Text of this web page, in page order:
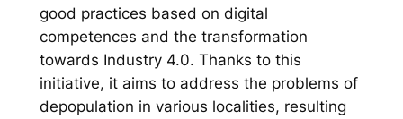
good practices based on digital
competences and the transformation
towards Industry 4.0. Thanks to this
initiative, it aims to address the problems of
depopulation in various localities, resulting